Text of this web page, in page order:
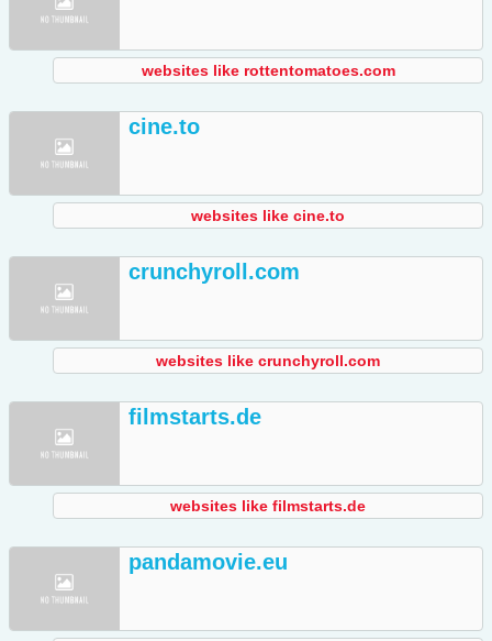
websites like rottentomatoes.com
cine.to
websites like cine.to
crunchyroll.com
websites like crunchyroll.com
filmstarts.de
websites like filmstarts.de
pandamovie.eu